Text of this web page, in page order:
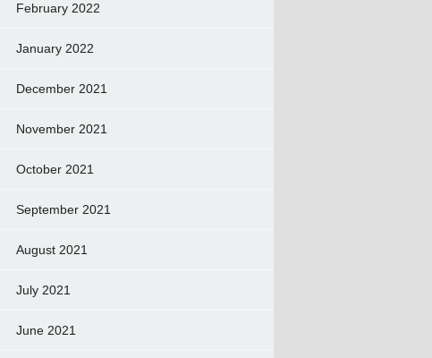
February 2022
January 2022
December 2021
November 2021
October 2021
September 2021
August 2021
July 2021
June 2021